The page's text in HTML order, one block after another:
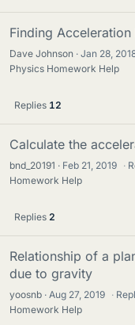
Finding
Dave Johnson Jan 28,
Physics Homework Help
Replies 12
Calculate the
bnd_20191 Feb 21, 2019 ·
Homework Help
Replies 2
Relationship of a
due to gravity
yoosnb Aug 27, 2019 ·
Homework Help